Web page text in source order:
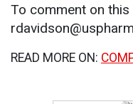
To comment on
READ MORE ON: